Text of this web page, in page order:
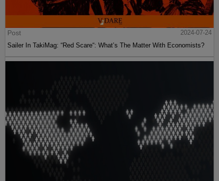
Post
2024-07-24
Sailer In TakiMag: “Red Scare“: What’s The Matter With Economists?